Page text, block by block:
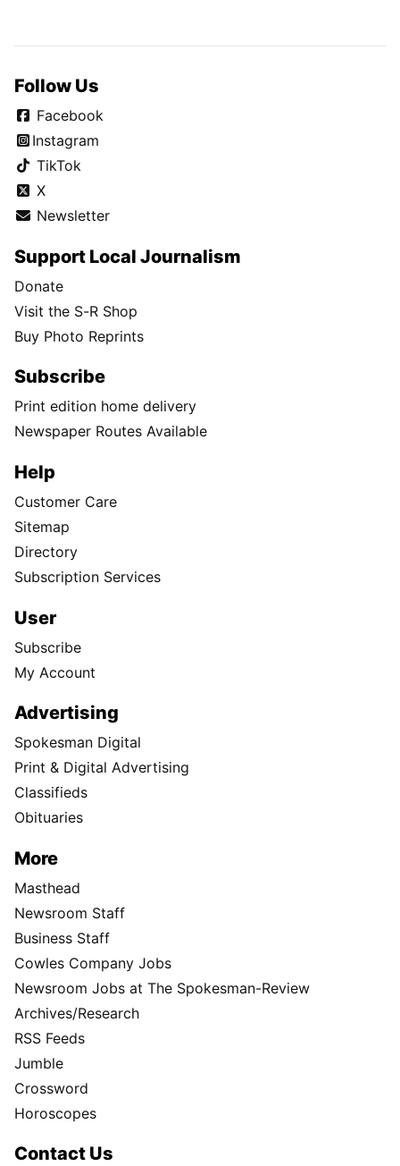
Follow Us
Facebook
Instagram
TikTok
X
Newsletter
Support Local Journalism
Donate
Visit the S-R Shop
Buy Photo Reprints
Subscribe
Print edition home delivery
Newspaper Routes Available
Help
Customer Care
Sitemap
Directory
Subscription Services
User
Subscribe
My Account
Advertising
Spokesman Digital
Print & Digital Advertising
Classifieds
Obituaries
More
Masthead
Newsroom Staff
Business Staff
Cowles Company Jobs
Newsroom Jobs at The Spokesman-Review
Archives/Research
RSS Feeds
Jumble
Crossword
Horoscopes
Contact Us